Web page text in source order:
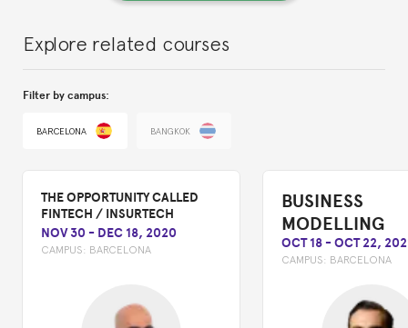
Explore related courses
Filter by campus:
BARCELONA BANGKOK
THE OPPORTUNITY CALLED
FINTECH / INSURTECH
NOV 30 - DEC 18, 2020
CAMPUS: BARCELONA
BUSINESS
MODELLING
OCT 18 -OCT 22,
CAMPUS: BARCELONA